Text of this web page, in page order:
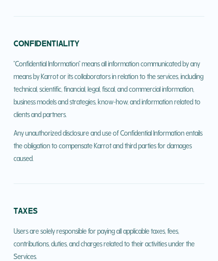
CONFIDENTIALITY
"Confidential Information" means all information communicated by any
means by Karrot or its collaborators in relation to the services, including
technical, scientific, financial, legal, fiscal, and commercial information,
business models and strategies, know-how, and information related to
clients and partners.
Any unauthorized disclosure and use of Confidential Information entails
the obligation to compensate Karrot and third parties for damages
caused.
TAXES
Users are solely responsible for paying all applicable taxes, fees,
contributions, duties, and charges related to their activities under the
Services.